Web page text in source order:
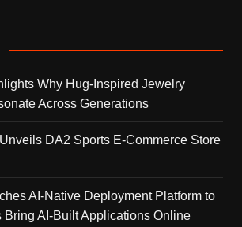
Why Hug-Inspired Jewelry
Across Generations
DA2 Sports E-Commerce Store
AI-Native Deployment Platform to
Bring AI-Built Applications Online